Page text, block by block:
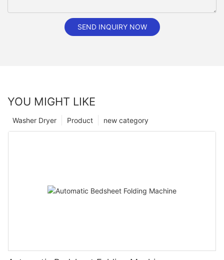
SEND INQUIRY NOW
YOU MIGHT LIKE
new category
Product
Washer Dryer